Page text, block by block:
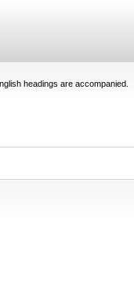
headings are accompanied.